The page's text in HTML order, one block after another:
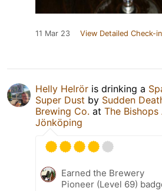
11 Mar 23 View Detailed Check-in
Helly Helrör is drinking a
Super Dust by Sudden
Brewing Co. at The Bishops
Jönköping
Earned the Brewery
Pioneer (Level 69)